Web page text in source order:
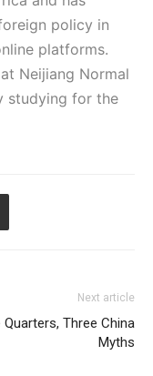
policy in
platforms.
Neijiang Normal
studying for the
Next article
Quarters, Three China
Myths